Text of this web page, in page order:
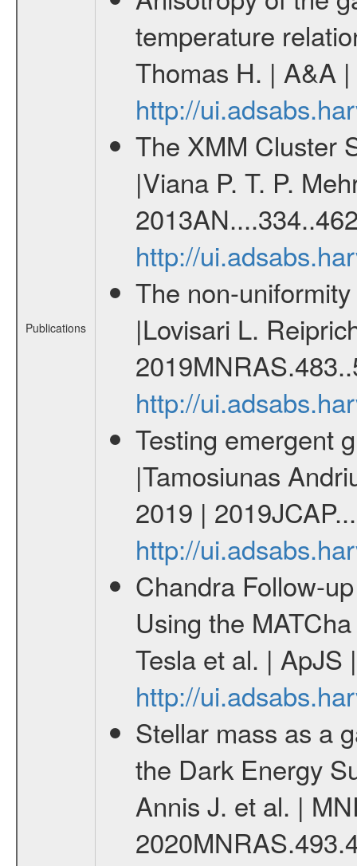
Publications
temperature
Thomas H. | A&A
http://
The XMM Cluster
|Viana P. T. P.
http://
The non-
|Lovisari L.
http://
Testing emergent
|Tamosiunas
2019 |
http://
Chandra Follow-
Using the
Tesla et al. | ApJS
http://
Stellar mass as a
the Dark Energy
Annis J. et al. |